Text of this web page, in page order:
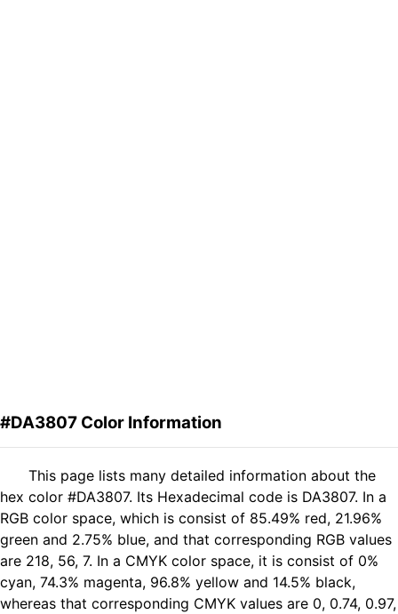
#DA3807 Color Information
This page lists many detailed information about the
hex color #DA3807. Its Hexadecimal code is DA3807. In a
RGB color space, which is consist of 85.49% red, 21.96%
green and 2.75% blue, and that corresponding RGB values
are 218, 56, 7. In a CMYK color space, it is consist of 0%
cyan, 74.3% magenta, 96.8% yellow and 14.5% black,
whereas that corresponding CMYK values are 0, 0.74, 0.97,